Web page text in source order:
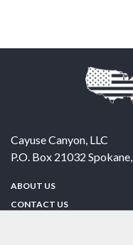
Cayuse Canyon, LLC
P.O. Box 21032 Spokane,
ABOUT US
CONTACT US